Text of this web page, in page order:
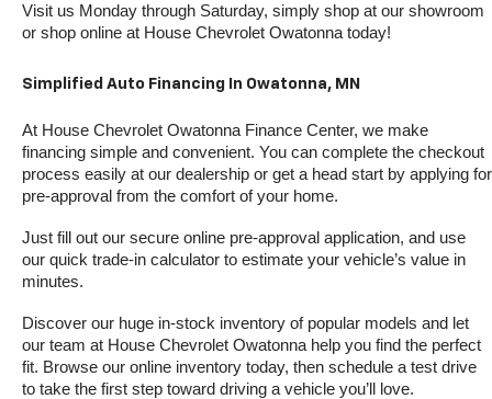
Visit us Monday through Saturday, simply shop at our showroom
or shop online at House Chevrolet Owatonna today!
Simplified Auto Financing In Owatonna, MN
At House Chevrolet Owatonna Finance Center, we make
financing simple and convenient. You can complete the checkout
process easily at our dealership or get a head start by applying for
pre-approval from the comfort of your home.
Just fill out our secure online pre-approval application, and use
our quick trade-in calculator to estimate your vehicle’s value in
minutes.
Discover our huge in-stock inventory of popular models and let
our team at House Chevrolet Owatonna help you find the perfect
fit. Browse our online inventory today, then schedule a test drive
to take the first step toward driving a vehicle you’ll love.